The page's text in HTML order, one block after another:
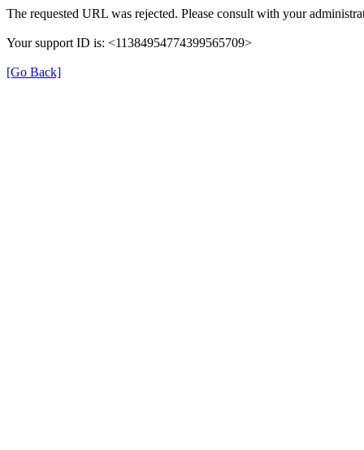
The requested URL was rejected. Please consult with your
Your support ID is: <11384954774399565709>
[Go Back]